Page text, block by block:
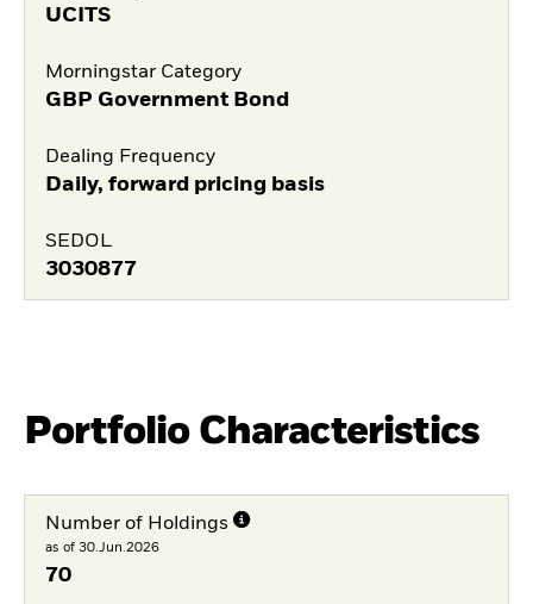
UCITS
Morningstar Category
GBP Government Bond
Dealing Frequency
Daily, forward pricing basis
SEDOL
3030877
Portfolio Characteristics
Number of Holdings
as of 30.Jun.2026
70